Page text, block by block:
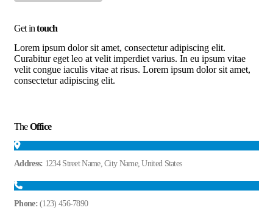
Get intouch
Lorem ipsum dolor sit amet, consectetur adipiscing elit.
Curabitur eget leo at velit imperdiet varius. In eu ipsum vitae
velit congue iaculis vitae at risus. Lorem ipsum dolor sit amet,
consectetur adipiscing elit.
TheOffice
Address: 1234 Street Name, City Name, United States
Phone:(123) 456-7890